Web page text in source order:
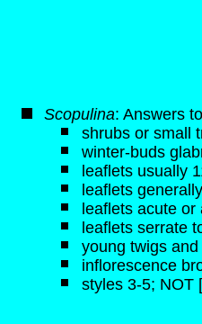
Scopulina: Answers
shrubs or small
winter-buds
leaflets usually
leaflets
leaflets acute
leaflets serrate
young twigs
inflorescence
styles 3-5; NOT